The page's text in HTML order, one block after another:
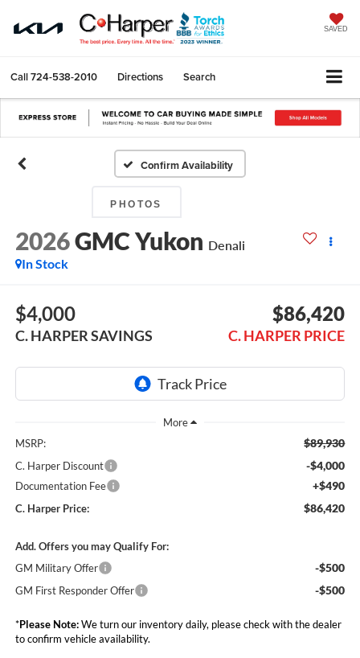
SAVED
Call724-538-2010 Directions Search
Confirm Availability
PHOTOS
2026GMC Yukon Denali
In Stock
$4,000
C. HARPER SAVINGS
$86,420
C. HARPER PRICE
MSRP: $89,930
C. Harper Discount -$4,000
Documentation Fee +$490
C. Harper Price: $86,420
Add. Offers you may Qualify For:
GM Military Offer
-$500
GM First Responder Offer -$500
*Please Note:We turn our inventory daily, please check with the dealer
to confirm vehicle availability.